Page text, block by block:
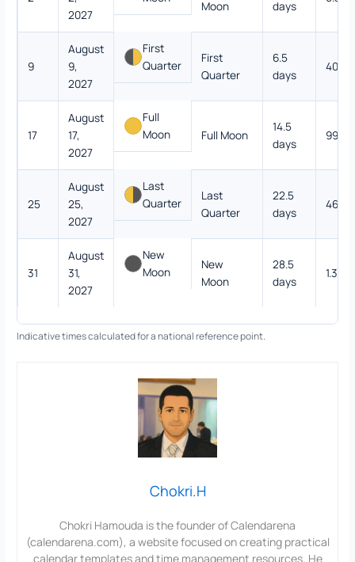
2027
Moon days
9
August
9,
2027
First
Quarter
First
Quarter
6.5
days
17
August
17,
2027
Full
Moon
Full Moon
14.5
days
25
August
25,
2027
Last
Quarter
Last
Quarter
22.5
days
31
August
31,
2027
New
Moon
New
Moon
28.5
days
1.3%
Indicative times calculated for a national reference point.
Chokri.H
Chokri Hamouda is the founder of Calendarena
(calendarena.com), a website focused on creating practical
calendar templates and time management resources. He